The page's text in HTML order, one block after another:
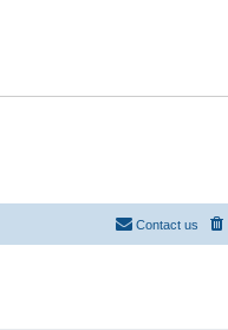
Contact us